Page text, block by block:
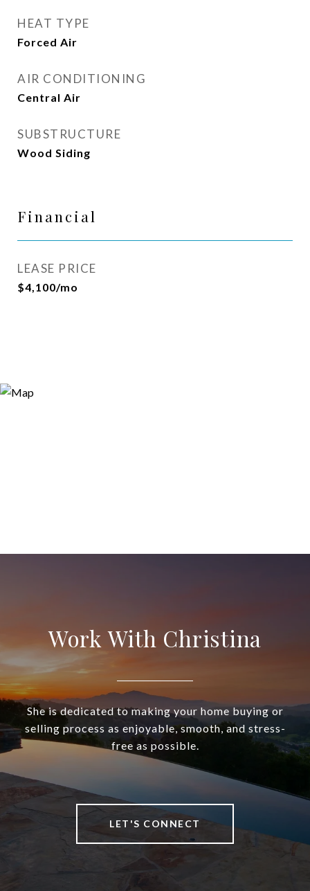
HEAT TYPE
Forced Air
AIR CONDITIONING
Central Air
SUBSTRUCTURE
Wood Siding
Financial
LEASE PRICE
$4,100/mo
Work With Christina
She is dedicated to making your home buying or
selling process as enjoyable, smooth, and stress-
free as possible.
LET'S CONNECT